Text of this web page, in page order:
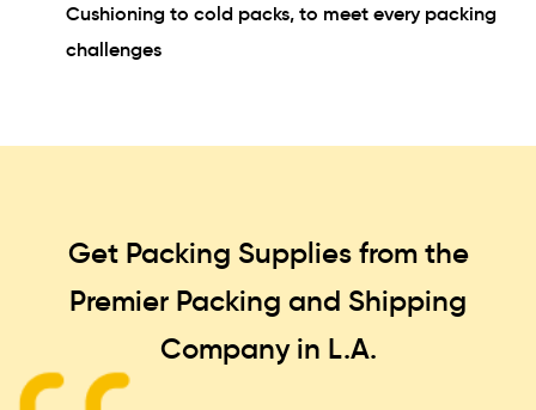
Cushioning to cold packs, to meet every packing
challenges
Get Packing Supplies from the
Premier Packing and Shipping
Company in L.A.